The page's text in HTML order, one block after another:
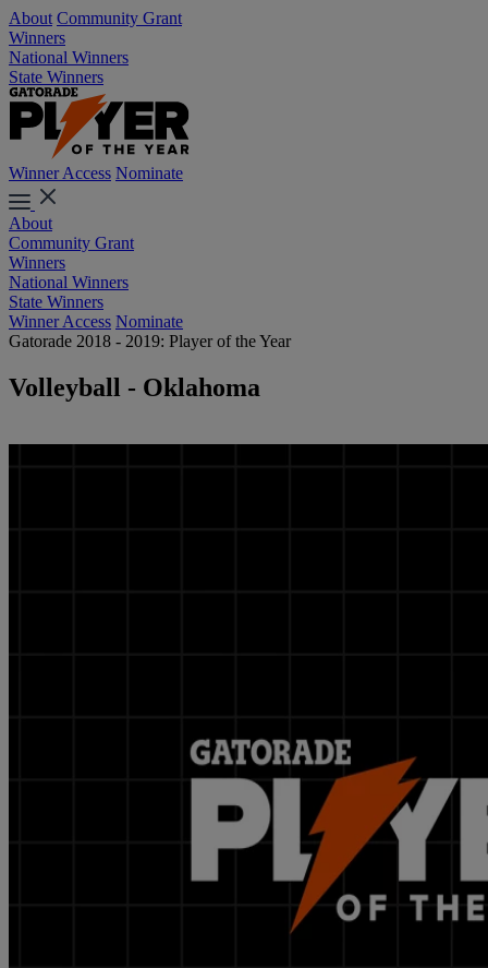
About Community Grant
Winners
National Winners
State Winners
Winner Access Nominate
About
Community Grant
Winners
National Winners
State Winners
Winner Access Nominate
Gatorade 2018 - 2019: Player of the Year
Volleyball - Oklahoma